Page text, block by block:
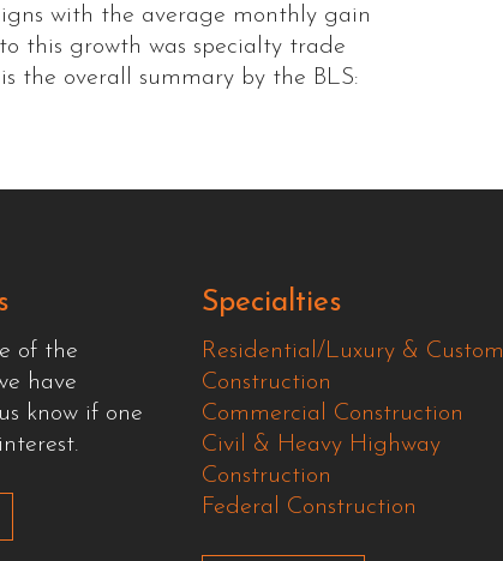
with the average monthly gain
this growth was specialty trade
the overall summary by the BLS:
of the
have
know if one
Specialties
Residential/Luxury & Custom
Construction
Commercial Construction
Civil & Heavy Highway
Construction
Federal Construction